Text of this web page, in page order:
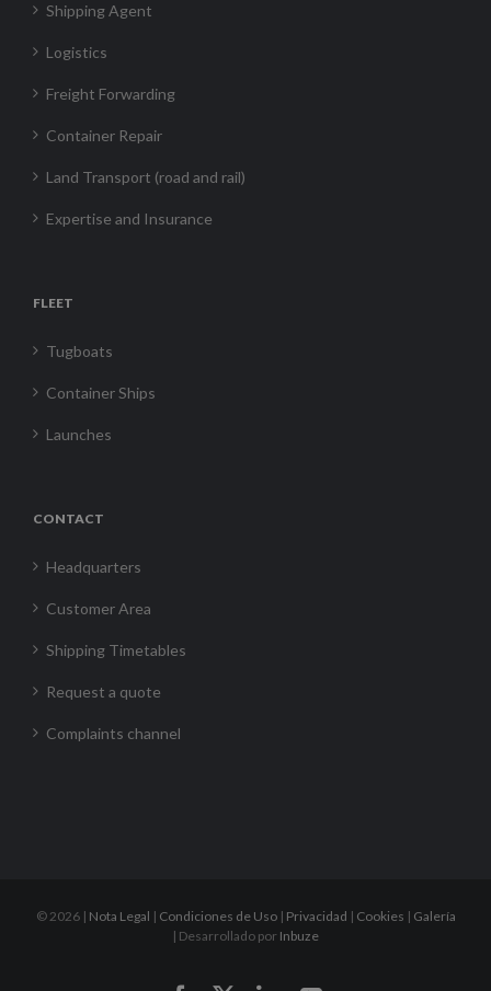
Shipping Agent
Logistics
Freight Forwarding
Container Repair
Land Transport (road and rail)
Expertise and Insurance
FLEET
Tugboats
Container Ships
Launches
CONTACT
Headquarters
Customer Area
Shipping Timetables
Request a quote
Complaints channel
©2026 | Nota Legal | Condiciones de Uso| Privacidad | Cookies | Galería
| Desarrollado por Inbuze